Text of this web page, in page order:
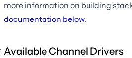
more information on building
documentation below.
Available Channel Drivers